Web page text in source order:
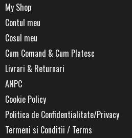
My Shop
Contul meu
Cosul meu
Cum Comand & Cum Platesc
Livrari & Returnari
ANPC
Cookie Policy
Politica de Confidentialitate/Privacy
Termeni si Conditii / Terms